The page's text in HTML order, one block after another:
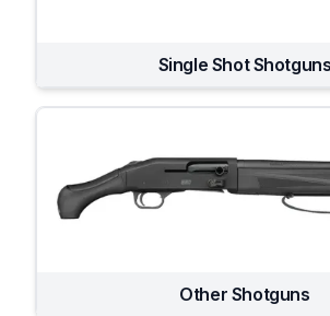
Single Shot Shotguns
Other Shotguns